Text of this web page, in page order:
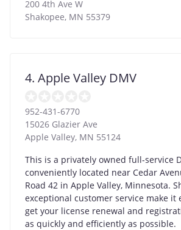
200 4th Ave W
Shakopee, MN 55379
4. Apple Valley DMV
952-431-6770
15026 Glazier Ave
Apple Valley, MN 55124
This is a privately owned full-service
conveniently located near Cedar
Road 42 in Apple Valley, Minnesota.
exceptional customer service make it
get your license renewal and
as quickly and efficiently as possible.